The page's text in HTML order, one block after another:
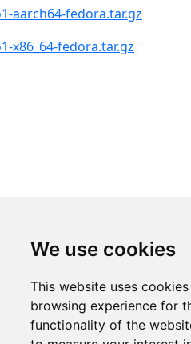
We use cookies
This website uses
browsing experience for
functionality of the
aarch64-fedora.tar.gz
x86_64-fedora.tar.gz
530.pro1-x86_64.tar.gz
JSON API
Redirect Links